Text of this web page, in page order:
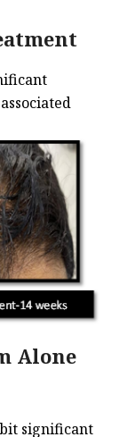
Alone
significant